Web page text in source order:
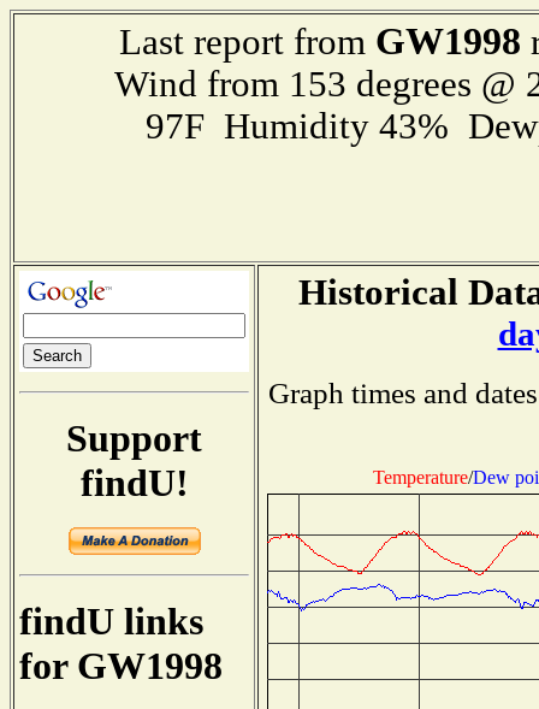
Last report from GW1998
Wind from 153 degrees
97F Humidity 43%
Support
findU!
findU links
for GW1998
Historical
Graph times and
Temperature/Dew